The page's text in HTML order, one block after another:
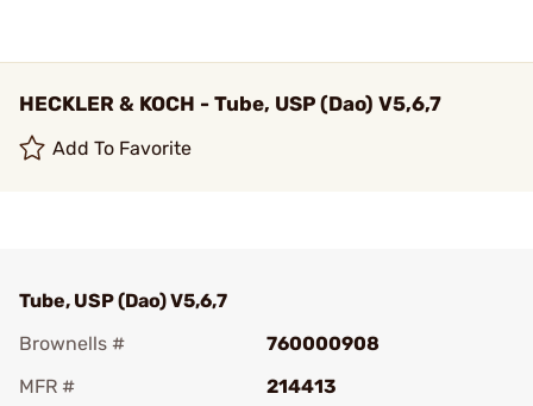
HECKLER & KOCH - Tube, USP (Dao) V5,6,7
Add To Favorite
Tube, USP (Dao) V5,6,7
Brownells #
760000908
MFR #
214413